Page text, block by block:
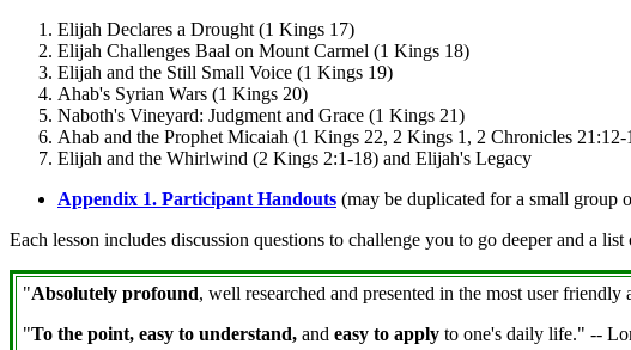
Elijah Declares a Drought (1 Kings 17)
Elijah Challenges Baal on Mount Carmel (1 Kings 18)
Elijah and the Still Small Voice (1 Kings 19)
Ahab's Syrian Wars (1 Kings 20)
Naboth's Vineyard: Judgment and Grace (1 Kings 21)
Ahab and the Prophet Micaiah (1 Kings 22, 2 Kings 1, 2 Chronicles 21:12-
Elijah and the Whirlwind (2 Kings 2:1-18) and Elijah's Legacy
Appendix 1. Participant Handouts (may be duplicated for a small group
Each lesson includes discussion questions to challenge you to go deeper and a
"Absolutely profound, well researched and presented in the most user
"To the point, easy to understand, and easy to apply to one's daily life." --